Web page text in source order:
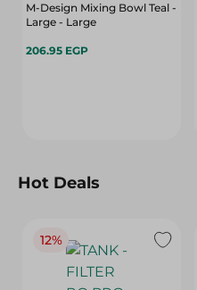
M-Design Mixing Bowl Teal -
Large - Large
206.95 EGP
Hot Deals
12%